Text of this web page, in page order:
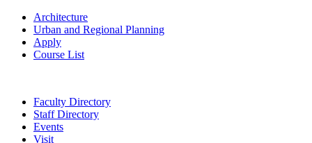
Architecture
Urban and Regional Planning
Apply
Course List
Faculty Directory
Staff Directory
Events
Visit